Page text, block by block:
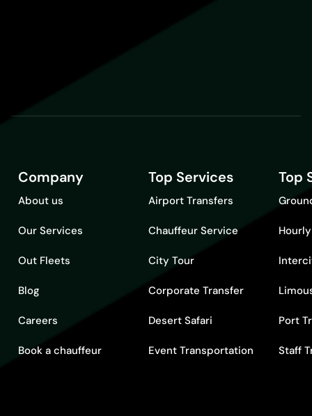
Company
About us
Our Services
Out Fleets
Blog
Careers
Book a chauffeur
Top Services
Airport Transfers
Chauffeur Service
City Tour
Corporate Transfer
Desert Safari
Event Transportation
Top
Port
Staff